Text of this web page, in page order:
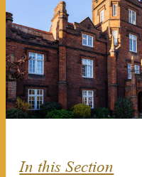
In this Section